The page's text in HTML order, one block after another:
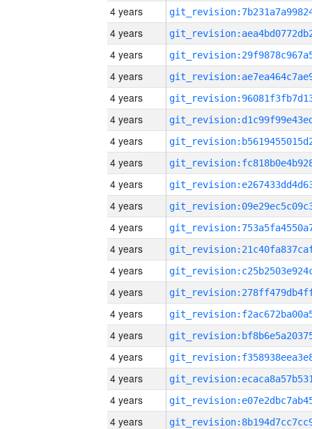
4 years
4 years
4 years
4 years
4 years
4 years
4 years
4 years
4 years
4 years
4 years
4 years
4 years
4 years
4 years
4 years
4 years
4 years
4 years
4 years